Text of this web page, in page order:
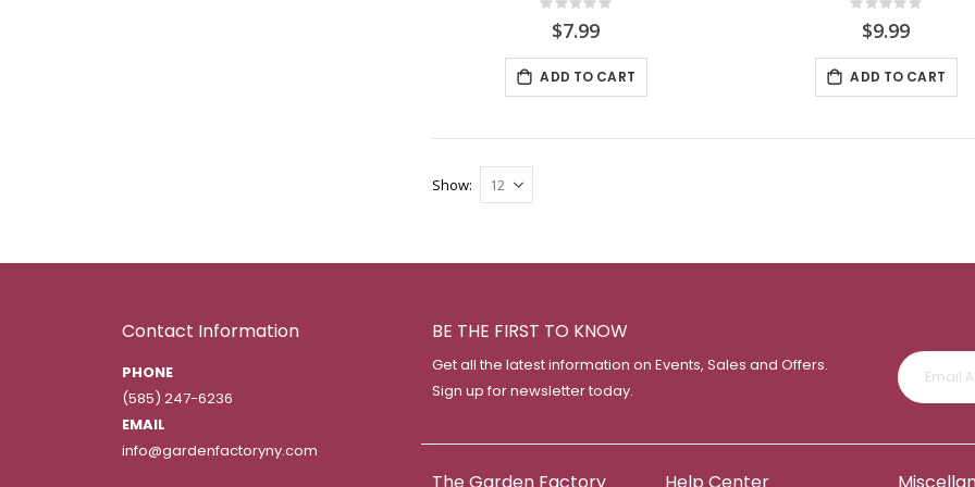
Rating:
0%
$7.99
ADD TO CART
Rating:
0%
$9.99
ADD TO CART
Show
Contact Information
PHONE
(585) 247-6236
EMAIL
info@gardenfactoryny.com
BE THE FIRST TO KNOW
Get all the latest information on Events, Sales and Offers.
Sign up for newsletter today.